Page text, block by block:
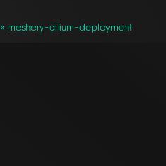
« meshery-cilium-deployment